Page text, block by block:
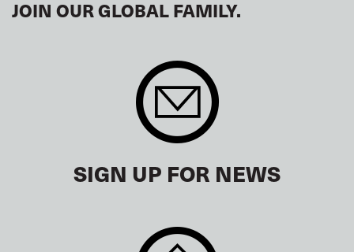
JOIN OUR GLOBAL FAMILY.
SIGN UP FOR NEWS